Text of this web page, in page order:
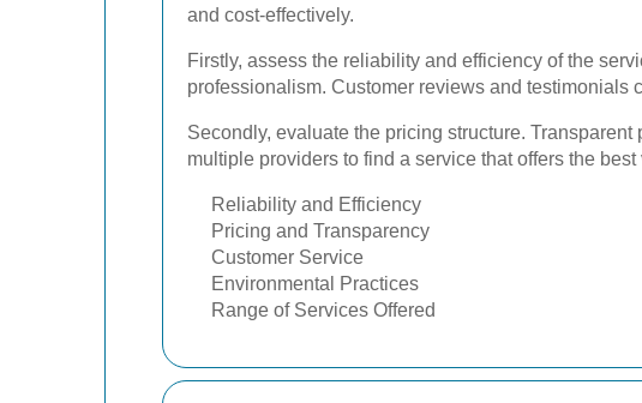
and cost-effectively.
Firstly, assess the reliability and efficiency of the
professionalism. Customer reviews and
Secondly, evaluate the pricing structure.
multiple providers to find a service that offers the best
Reliability and Efficiency
Pricing and Transparency
Customer Service
Environmental Practices
Range of Services Offered